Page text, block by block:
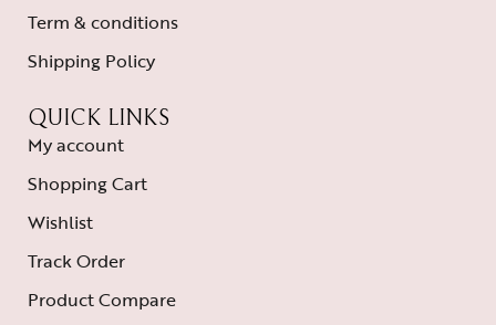
Term & conditions
Shipping Policy
QUICK LINKS
My account
Shopping Cart
Wishlist
Track Order
Product Compare